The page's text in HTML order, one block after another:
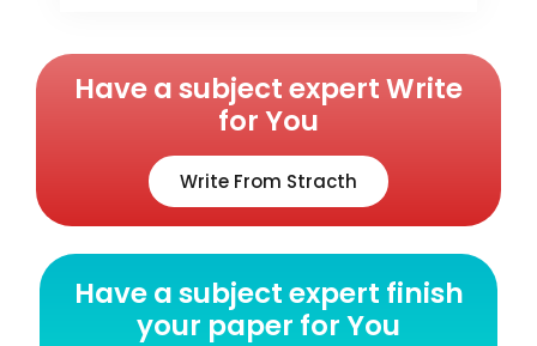
Have a subject expert Write
for You
Write From Stracth
Have a subject expert finish
your paper for You